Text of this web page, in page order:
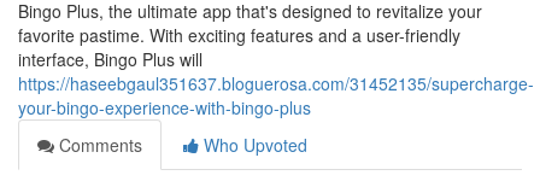
Bingo Plus, the ultimate app that's designed to revitalize your
favorite pastime. With exciting features and a user-friendly
interface, Bingo Plus will
https://haseebgaul351637.bloguerosa.com/31452135/supercharge-
your-bingo-experience-with-bingo-plus
Comments
Who Upvoted